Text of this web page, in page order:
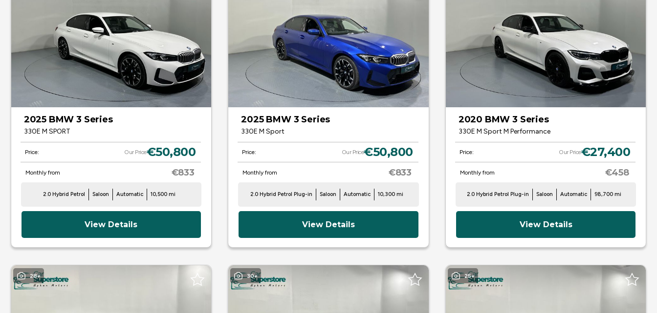
2025 BMW 3 Series
330E M SPORT
Price: Our Price€50,800
Monthly from €833
2.0 Hybrid Petrol Saloon Automatic 10,500 mi
View Details
2025 BMW 3 Series
330E M Sport
Price: Our Price€50,800
Monthly from €833
2.0 Hybrid Petrol Plug-in Saloon Automatic 10,300 mi
View Details
2020 BMW 3 Series
330E M Sport M Performance
Price: Our Price€27,400
Monthly from €458
2.0 Hybrid Petrol Plug-in Saloon Automatic 98,700 mi
View Details
28+ 30+ 25+